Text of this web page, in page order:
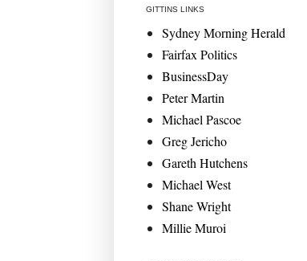
GITTINS LINKS
Sydney Morning Herald
Fairfax Politics
BusinessDay
Peter Martin
Michael Pascoe
Greg Jericho
Gareth Hutchens
Michael West
Shane Wright
Millie Muroi